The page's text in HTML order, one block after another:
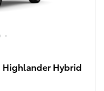
Highlander Hybrid